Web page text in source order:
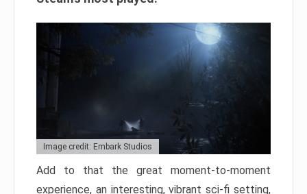
Image credit: Embark Studios
Add to that the great moment-to-moment
experience, an interesting, vibrant sci-fi setting,